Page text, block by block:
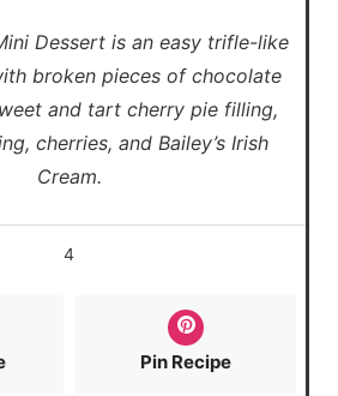
Dessert is an easy trifle-like
broken pieces of chocolate
and tart cherry pie filling,
cherries, and Bailey’s Irish
Cream.
4
Pin Recipe